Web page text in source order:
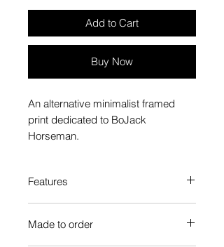
Add to Cart
Buy Now
An alternative minimalist framed
print dedicated to BoJack
Horseman.
Features
High-quality frame finishes to suit
Made to order